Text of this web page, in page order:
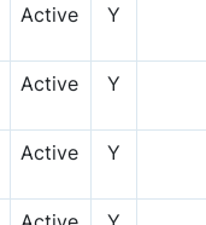
Active Y
Active Y
Active Y